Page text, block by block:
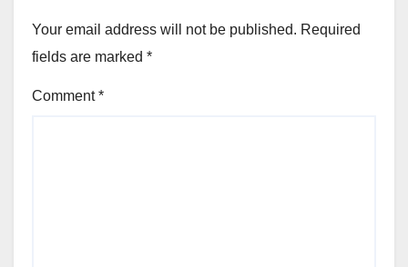
Your email address will not be published. Required
fields are marked *
Comment*